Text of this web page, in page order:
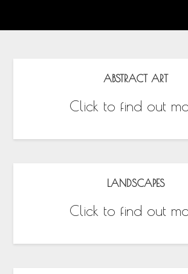
ABSTRACT ART
Click to find out
LANDSCAPES
Click to find out